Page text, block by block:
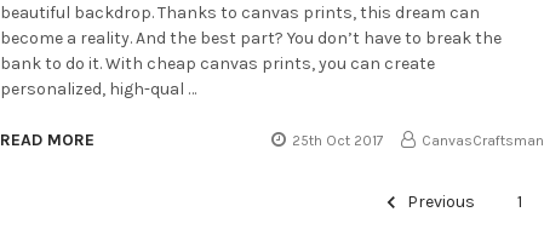
beautiful backdrop. Thanks to canvas prints, this dream can
become a reality. And the best part? You don’t have to break the
bank to do it. With cheap canvas prints, you can create
personalized, high-qual …
READ MORE 25th Oct 2017 CanvasCraftsman
Previous 1